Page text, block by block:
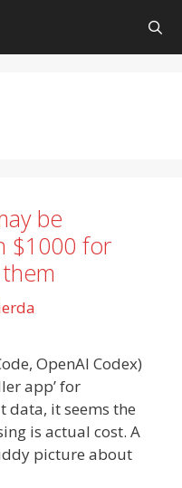
be
$1000 for
OpenAI Codex)
app’ for
data, it seems the
is actual cost. A
picture about